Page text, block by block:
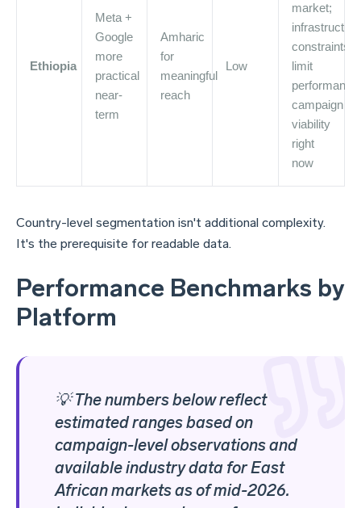
Ethiopia
Meta +
Google
more
practical
near-
term
Amharic
for
meaningful
reach
Low
market;
infrastructure
constraints
limit
performance
campaign
viability
right
now
Country-level segmentation isn't additional complexity.
It's the prerequisite for readable data.
Performance Benchmarks by
Platform
💡 The numbers below reflect
estimated ranges based on
campaign-level observations and
available industry data for East
African markets as of mid-2026.